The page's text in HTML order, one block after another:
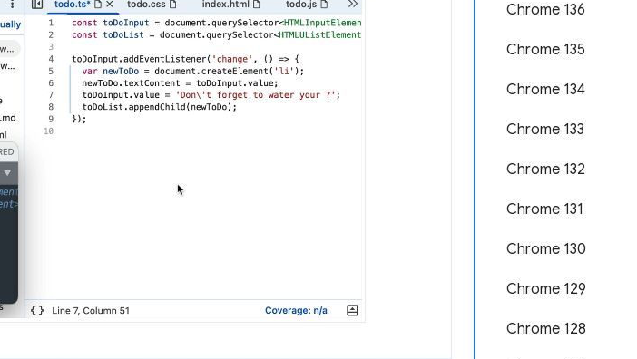
Chrome 136
Chrome 135
Chrome 134
Chrome 133
Chrome 132
Chrome 131
Chrome 130
Chrome 129
Chrome 128